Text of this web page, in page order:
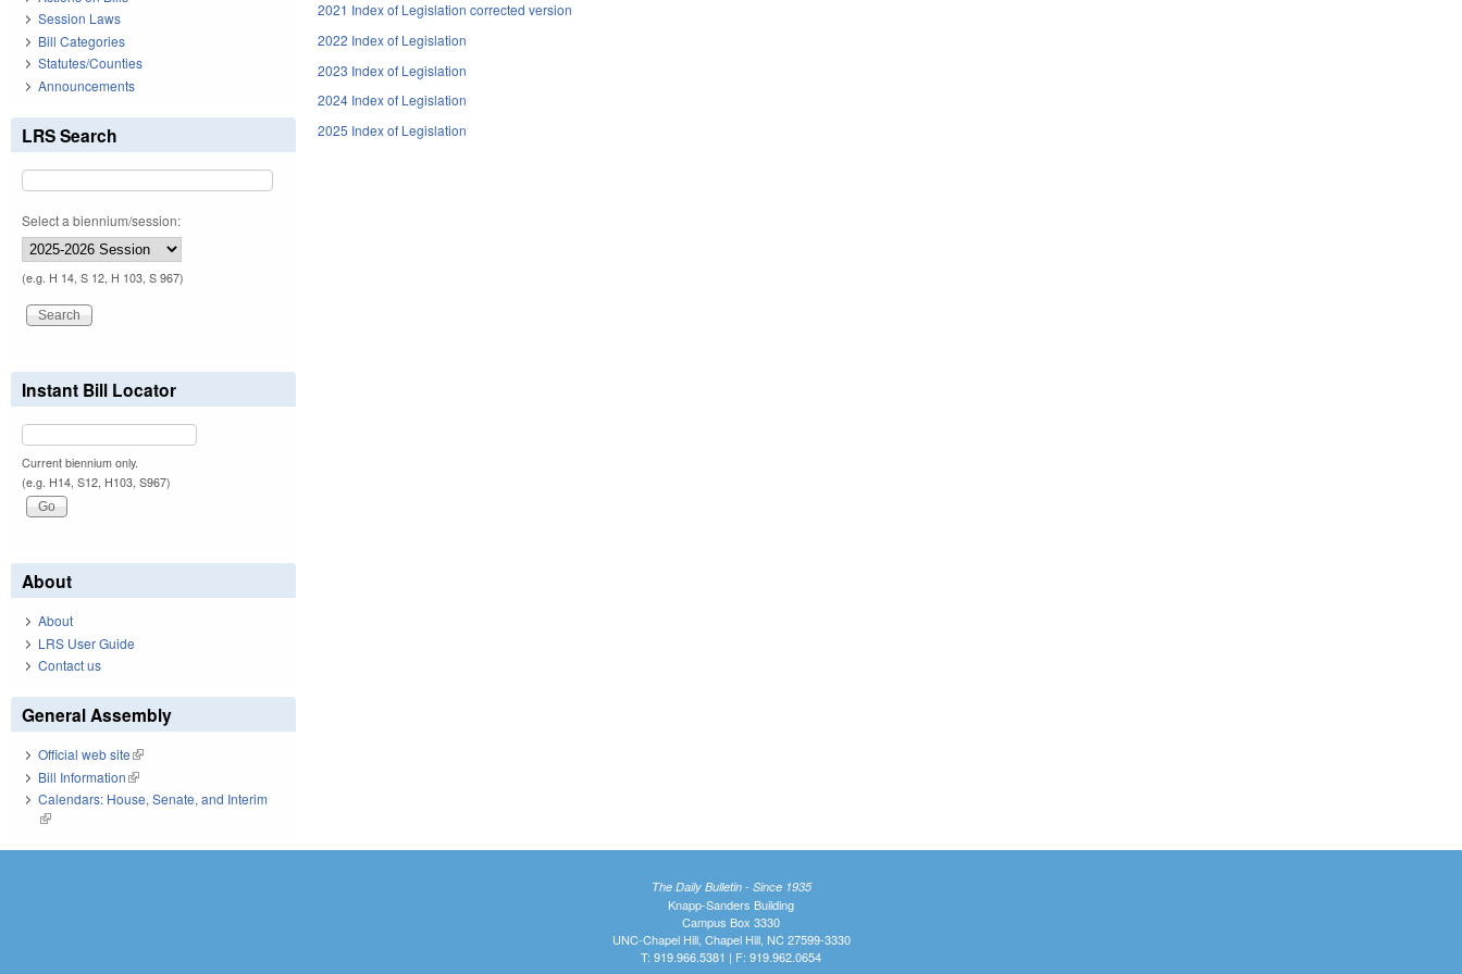
2021 Index of Legislation corrected version
2022 Index of Legislation
2023 Index of Legislation
2024 Index of Legislation
2025 Index of Legislation
Session Laws
Bill Categories
Statutes/Counties
Announcements
LRS Search
Select a biennium/session:
(e.g. H 14, S 12, H 103, S 967)
Instant Bill Locator
Current biennium only.
(e.g. H14, S12, H103, S967)
About
About
LRS User Guide
Contact us
General Assembly
Official web site(link is external)
Bill Information(link is external)
Calendars: House, Senate, and Interim
(link is external)
The Daily Bulletin - Since 1935
Knapp-Sanders Building
Campus Box 3330
UNC-Chapel Hill, Chapel Hill, NC 27599-3330
T: 919.966.5381 | F: 919.962.0654